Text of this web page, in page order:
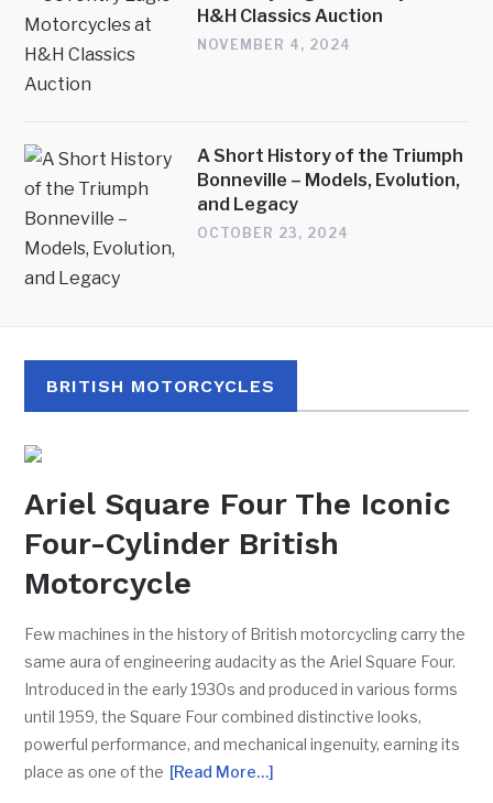
H&H Classics Auction
NOVEMBER 4, 2024
A Short History of the Triumph
Bonneville – Models, Evolution,
and Legacy
OCTOBER 23, 2024
BRITISH MOTORCYCLES
Ariel Square Four The Iconic
Four-Cylinder British
Motorcycle
Few machines in the history of British motorcycling carry the
same aura of engineering audacity as the Ariel Square Four.
Introduced in the early 1930s and produced in various forms
until 1959, the Square Four combined distinctive looks,
powerful performance, and mechanical ingenuity, earning its
place as one of the [Read More…]